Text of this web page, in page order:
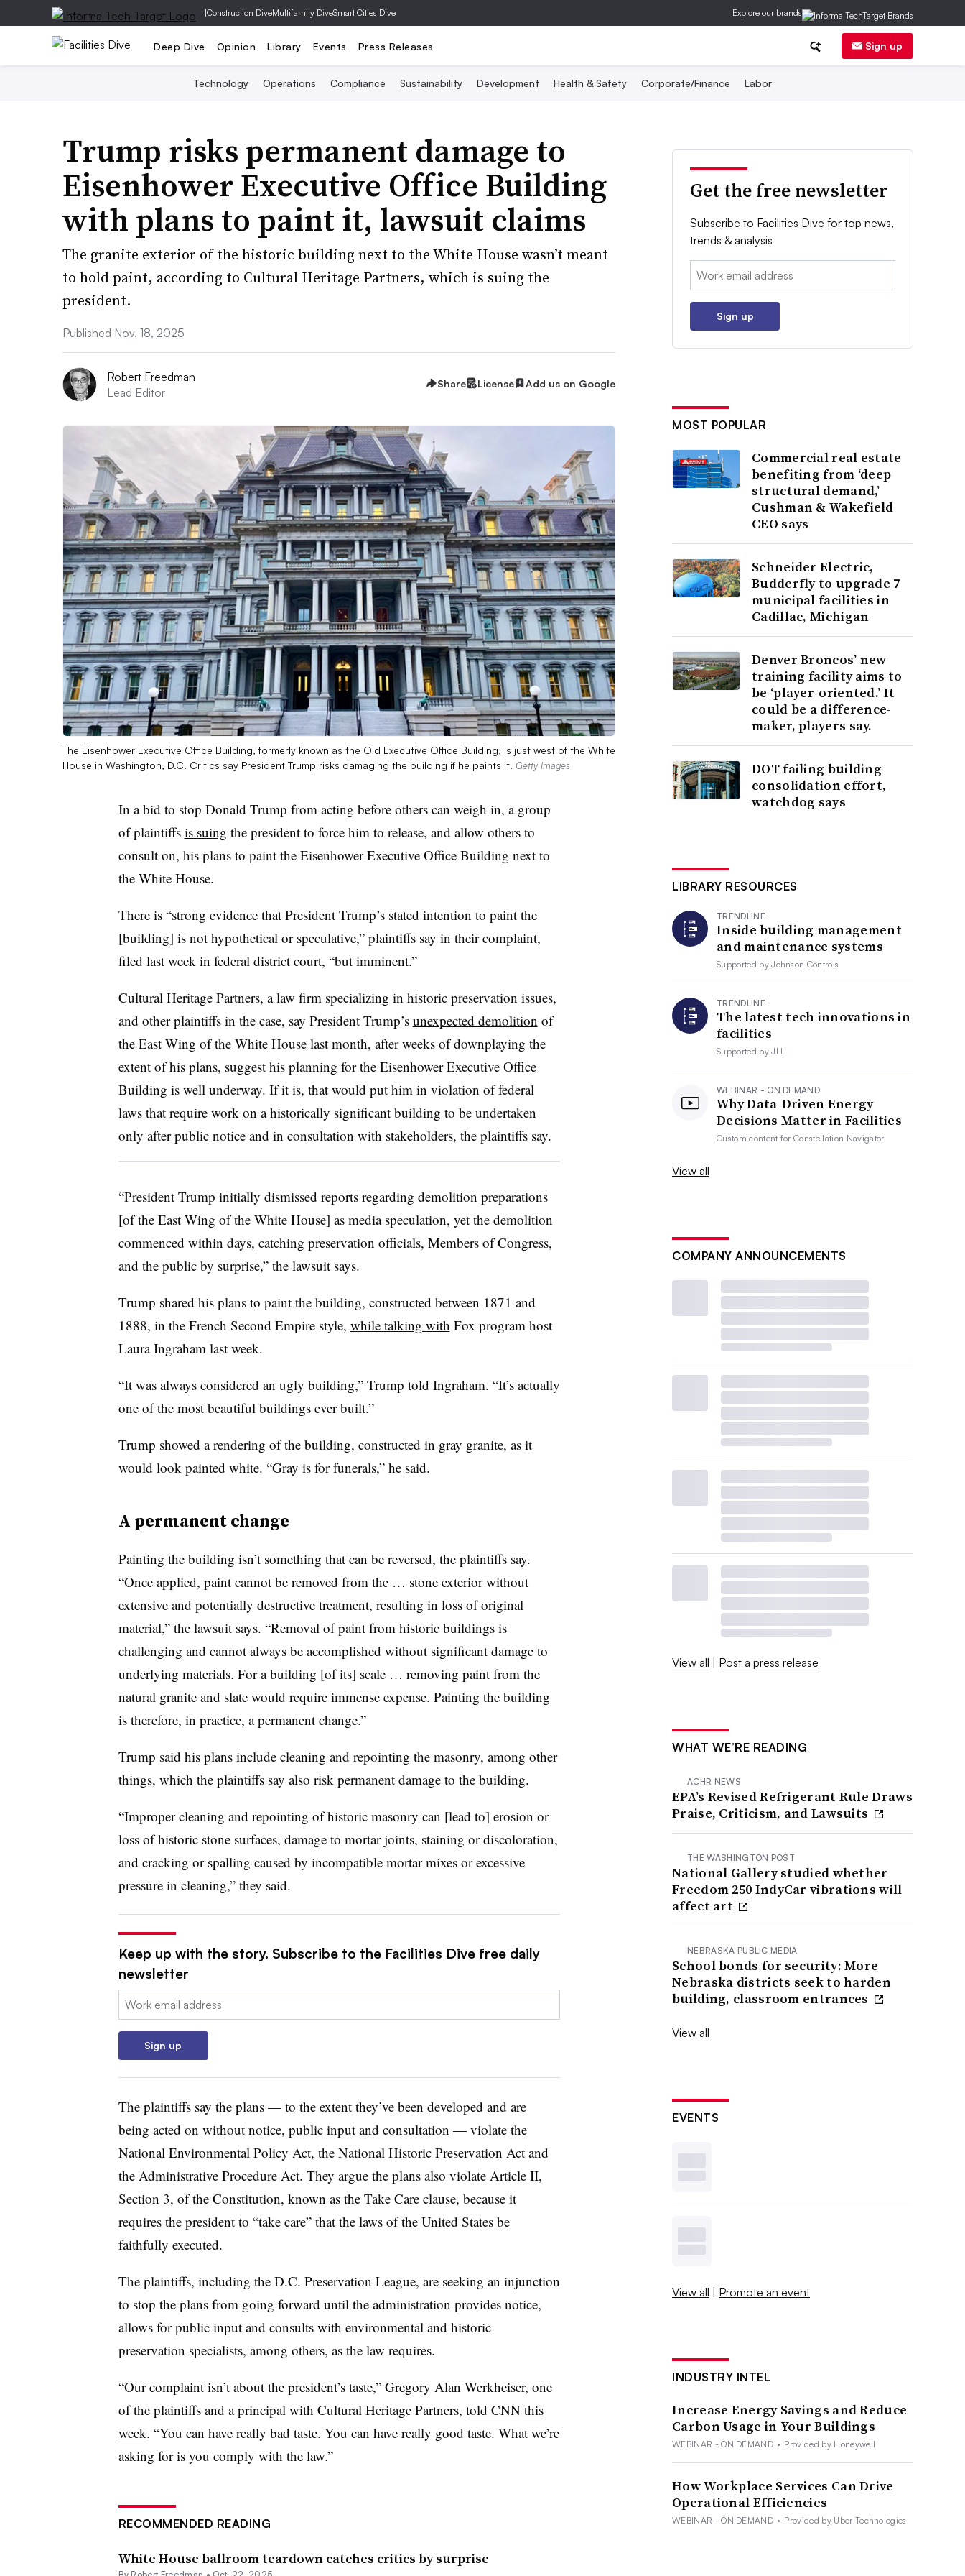
|Construction DiveMultifamily DiveSmart Cities Dive Explore our brands
Deep Dive Opinion Library Events Press Releases Sign up
Technology Operations Compliance Sustainability Development Health & Safety Corporate/Finance Labor
Trump risks permanent damage to
Eisenhower Executive Office Building
with plans to paint it, lawsuit claims
The granite exterior of the historic building next to the White House wasn’t meant
to hold paint, according to Cultural Heritage Partners, which is suing the
president.
Published Nov. 18, 2025
Robert Freedman
Lead Editor
Share License Add us on Google
The Eisenhower Executive Office Building, formerly known as the Old Executive Office Building, is just west of the White
House in Washington, D.C. Critics say President Trump risks damaging the building if he paints it. Getty Images
In a bid to stop Donald Trump from acting before others can weigh in, a group
of plaintiffs is suing the president to force him to release, and allow others to
consult on, his plans to paint the Eisenhower Executive Office Building next to
the White House.
There is “strong evidence that President Trump’s stated intention to paint the
[building] is not hypothetical or speculative,” plaintiffs say in their complaint,
filed last week in federal district court, “but imminent.”
Cultural Heritage Partners, a law firm specializing in historic preservation issues,
and other plaintiffs in the case, say President Trump’s unexpected demolition of
the East Wing of the White House last month, after weeks of downplaying the
extent of his plans, suggest his planning for the Eisenhower Executive Office
Building is well underway. If it is, that would put him in violation of federal
laws that require work on a historically significant building to be undertaken
only after public notice and in consultation with stakeholders, the plaintiffs say.
“President Trump initially dismissed reports regarding demolition preparations
[of the East Wing of the White House] as media speculation, yet the demolition
commenced within days, catching preservation officials, Members of Congress,
and the public by surprise,” the lawsuit says.
Trump shared his plans to paint the building, constructed between 1871 and
1888, in the French Second Empire style, while talking with Fox program host
Laura Ingraham last week.
“It was always considered an ugly building,” Trump told Ingraham. “It’s actually
one of the most beautiful buildings ever built.”
Trump showed a rendering of the building, constructed in gray granite, as it
would look painted white. “Gray is for funerals,” he said.
A permanent change
Painting the building isn’t something that can be reversed, the plaintiffs say.
“Once applied, paint cannot be removed from the … stone exterior without
extensive and potentially destructive treatment, resulting in loss of original
material,” the lawsuit says. “Removal of paint from historic buildings is
challenging and cannot always be accomplished without significant damage to
underlying materials. For a building [of its] scale … removing paint from the
natural granite and slate would require immense expense. Painting the building
is therefore, in practice, a permanent change.”
Trump said his plans include cleaning and repointing the masonry, among other
things, which the plaintiffs say also risk permanent damage to the building.
“Improper cleaning and repointing of historic masonry can [lead to] erosion or
loss of historic stone surfaces, damage to mortar joints, staining or discoloration,
and cracking or spalling caused by incompatible mortar mixes or excessive
pressure in cleaning,” they said.
Keep up with the story. Subscribe to the Facilities Dive free daily
newsletter
Email:
Sign up
The plaintiffs say the plans — to the extent they’ve been developed and are
being acted on without notice, public input and consultation — violate the
National Environmental Policy Act, the National Historic Preservation Act and
the Administrative Procedure Act. They argue the plans also violate Article II,
Section 3, of the Constitution, known as the Take Care clause, because it
requires the president to “take care” that the laws of the United States be
faithfully executed.
The plaintiffs, including the D.C. Preservation League, are seeking an injunction
to stop the plans from going forward until the administration provides notice,
allows for public input and consults with environmental and historic
preservation specialists, among others, as the law requires.
“Our complaint isn’t about the president’s taste,” Gregory Alan Werkheiser, one
of the plaintiffs and a principal with Cultural Heritage Partners, told CNN this
week. “You can have really bad taste. You can have really good taste. What we’re
asking for is you comply with the law.”
RECOMMENDED READING
White House ballroom teardown catches critics by surprise
Get the free newsletter
Subscribe to Facilities Dive for top news,
trends & analysis
Email:
Sign up
MOST POPULAR
Commercial real estate
benefiting from ‘deep
structural demand,’
Cushman & Wakefield
CEO says
Schneider Electric,
Budderfly to upgrade 7
municipal facilities in
Cadillac, Michigan
Denver Broncos’ new
training facility aims to
be ‘player-oriented.’ It
could be a difference-
maker, players say.
DOT failing building
consolidation effort,
watchdog says
LIBRARY RESOURCES
TRENDLINE
Inside building management
and maintenance systems
Supported byJohnson Controls
TRENDLINE
The latest tech innovations in
facilities
Supported byJLL
WEBINAR - ON DEMAND
Why Data-Driven Energy
Decisions Matter in Facilities
Custom content forConstellation Navigator
View all
COMPANY ANNOUNCEMENTS
View all | Post a press release
WHAT WE’RE READING
ACHR NEWS
EPA’s Revised Refrigerant Rule Draws
Praise, Criticism, and Lawsuits
THE WASHINGTON POST
National Gallery studied whether
Freedom 250 IndyCar vibrations will
affect art
NEBRASKA PUBLIC MEDIA
School bonds for security: More
Nebraska districts seek to harden
building, classroom entrances
View all
EVENTS
View all | Promote an event
INDUSTRY INTEL
Increase Energy Savings and Reduce
Carbon Usage in Your Buildings
WEBINAR - ON DEMAND • Provided by Honeywell
How Workplace Services Can Drive
Operational Efficiencies
WEBINAR - ON DEMAND • Provided by Uber Technologies